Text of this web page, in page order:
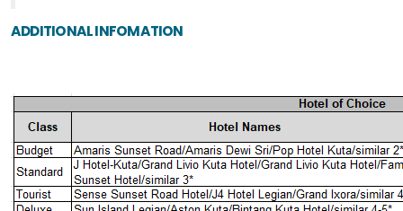
ADDITIONAL INFOMATION